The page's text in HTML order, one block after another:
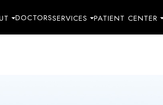
DOCTORSSERVICES PATIENT CENTER